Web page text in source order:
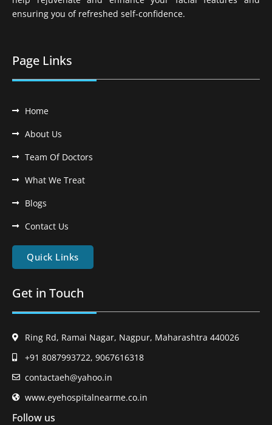
ensuring you of refreshed self-confidence.
Page Links
Home
About Us
Team Of Doctors
What We Treat
Blogs
Contact Us
Quick Links
Get in Touch
Ring Rd, Ramai Nagar, Nagpur, Maharashtra 440026
+91 8087993722, 9067616318
contactaeh@yahoo.in
www.eyehospitalnearme.co.in
Follow us